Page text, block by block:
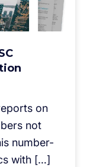
on
not
number-
with […]